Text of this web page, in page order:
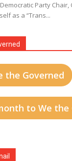
Party Chair,
as a “Trans...
the Governed
to We the